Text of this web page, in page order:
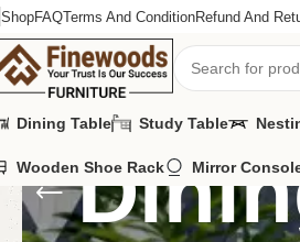
ShopFAQTerms And ConditionRefund And
Dining Table Study Table
Wooden Shoe Rack Mirror